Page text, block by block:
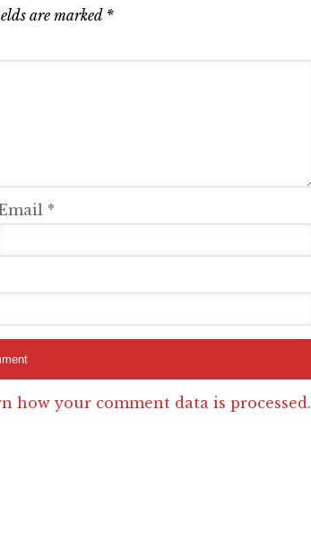
are marked *
*
how your comment data is processed.